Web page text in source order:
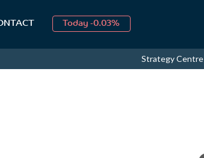
Today -0.03%
August↑ 16.54%
Strategy Centre